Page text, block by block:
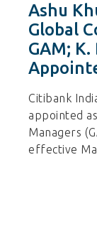
Ashu
Global
GAM;
Citibank
appointed
Managers
effective